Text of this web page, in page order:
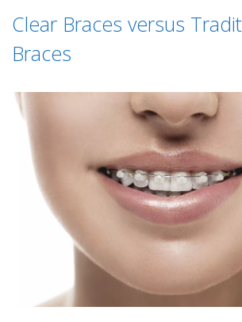
Clear Braces versus
Braces